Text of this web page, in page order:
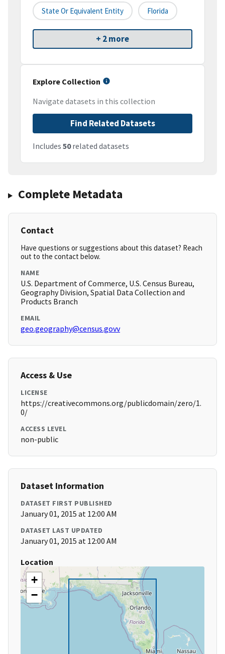
State Or Equivalent Entity Florida
+ 2 more
Explore Collection
Navigate datasets in this collection
Find Related Datasets
Includes 50related datasets
Complete Metadata
Contact
Have questions or suggestions about this dataset? Reach
out to the contact below.
NAME
U.S. Department of Commerce, U.S. Census Bureau,
Geography Division, Spatial Data Collection and
Products Branch
EMAIL
geo.geography@census.govv
Access & Use
LICENSE
https://creativecommons.org/publicdomain/zero/1.
0/
ACCESS LEVEL
non-public
Dataset Information
DATASET FIRST PUBLISHED
January 01, 2015 at 12:00 AM
DATASET LAST UPDATED
January 01, 2015 at 12:00 AM
Location
+
−